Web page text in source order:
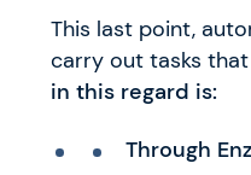
This last point,
carry out tasks that
in this regard is:
Through